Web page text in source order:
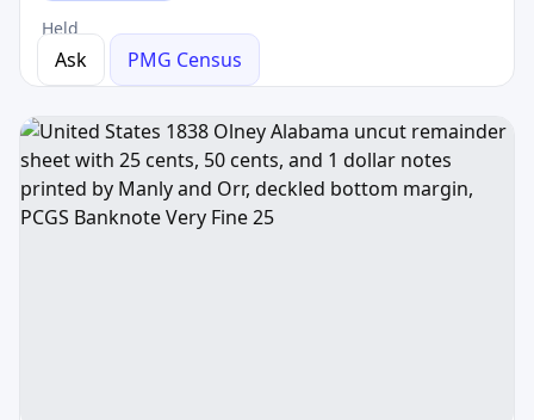
Held
Ask PMG Census